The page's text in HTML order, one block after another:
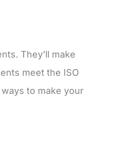
They’ll make
meet the ISO
to make your